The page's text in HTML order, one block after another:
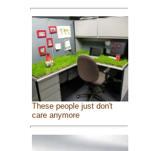
These people just don't
care anymore